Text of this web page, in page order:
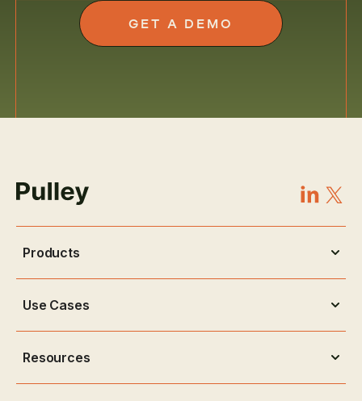
GET A DEMO
Products
Use Cases
Resources